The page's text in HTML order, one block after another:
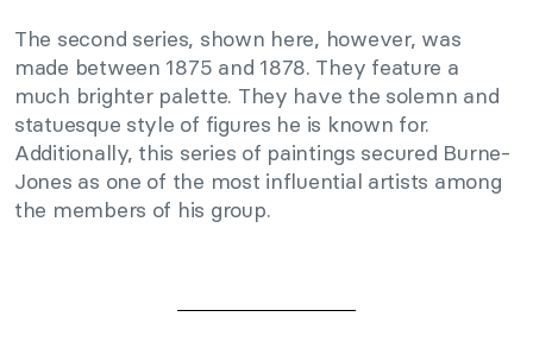
The second series, shown here, however, was
made between 1875 and 1878. They feature a
much brighter palette. They have the solemn and
statuesque style of figures he is known for.
Additionally, this series of paintings secured Burne-
Jones as one of the most influential artists among
the members of his group.